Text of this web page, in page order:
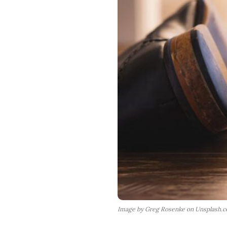
Image by Greg Rosenke on